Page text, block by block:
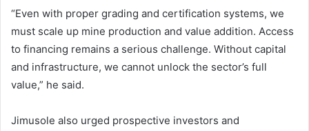
“Even with proper grading and certification systems, we
must scale up mine production and value addition. Access
to financing remains a serious challenge. Without capital
and infrastructure, we cannot unlock the sector’s full
value,” he said.
Jimusole also urged prospective investors and